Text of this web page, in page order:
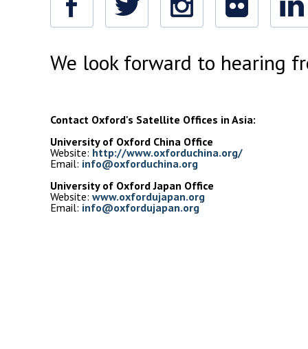
We look forward to hearing
Contact Oxford's Satellite Offices in Asia:
University of Oxford China Office
Website: http://www.oxforduchina.org/
Email: info@oxforduchina.org
University of Oxford Japan Office
Website:
www.oxfordujapan.org
Email: info@oxfordujapan.org